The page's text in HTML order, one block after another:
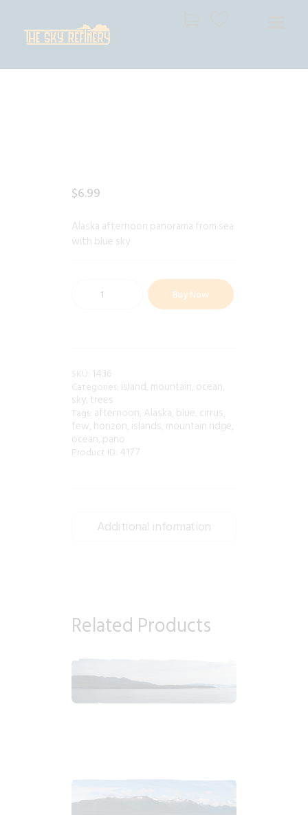
THE SKY REFINERY
$6.99
Alaska afternoon panorama from sea
with blue sky
Buy Now
SKU: 1436
Categories: island, mountain, ocean,
sky, trees
Tags: afternoon, Alaska, blue, cirrus,
few, horizon, islands, mountain ridge,
ocean, pano
Product ID: 4177
Additional information
Related Products
2018_06_16_0808am_AlaskaMorningSkyb.tiff